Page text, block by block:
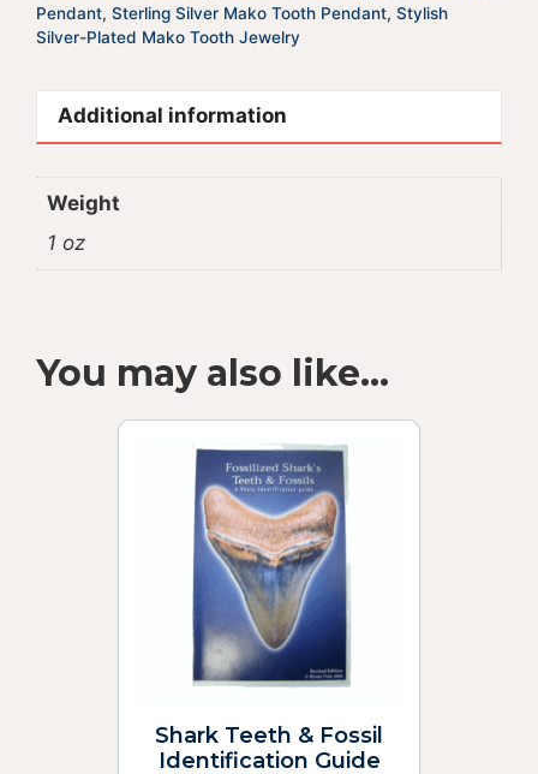
Pendant, Sterling Silver Mako Tooth Pendant, Stylish
Silver-Plated Mako Tooth Jewelry
Additional information
Weight
1 oz
You may also like…
Shark Teeth & Fossil
Identification Guide